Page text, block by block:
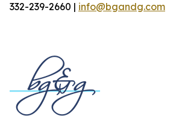
332-239-2660 | info@bgandg.com